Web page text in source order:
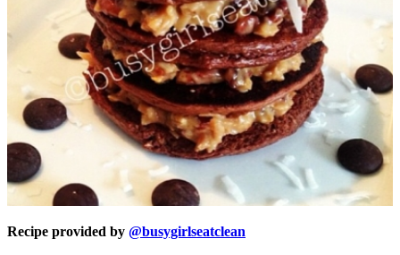
Recipe provided by @busygirlseatclean